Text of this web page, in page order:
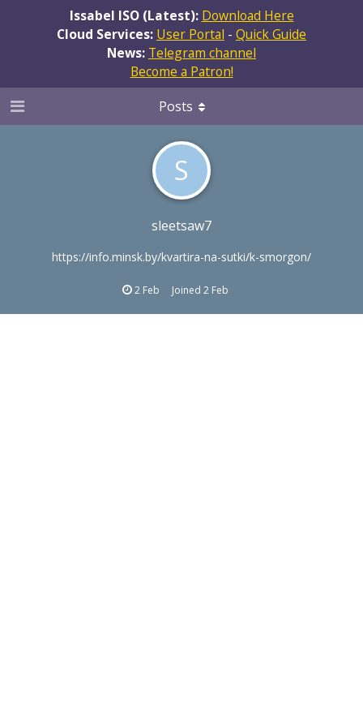
Issabel ISO (Latest): Download Here
Cloud Services: User Portal - Quick Guide
News: Telegram channel
Become a Patron!
S
sleetsaw7
https://info.minsk.by/kvartira-na-sutki/k-smorgon/
2 Feb Joined 2 Feb
Posts